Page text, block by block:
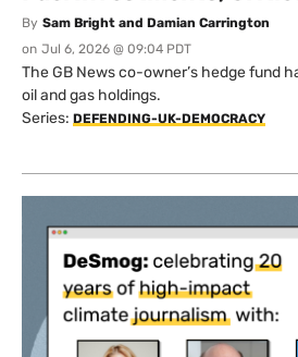
By Sam Bright and Damian Carrington
on Jul 6, 2026 @ 09:04 PDT
The GB News co-owner’s hedge fund
oil and gas holdings.
Series: DEFENDING-UK-DEMOCRACY